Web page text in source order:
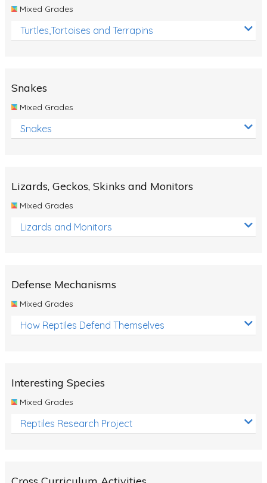
Mixed Grades
Turtles,Tortoises and Terrapins
Snakes
Mixed Grades
Snakes
Lizards, Geckos, Skinks and Monitors
Mixed Grades
Lizards and Monitors
Defense Mechanisms
Mixed Grades
How Reptiles Defend Themselves
Interesting Species
Mixed Grades
Reptiles Research Project